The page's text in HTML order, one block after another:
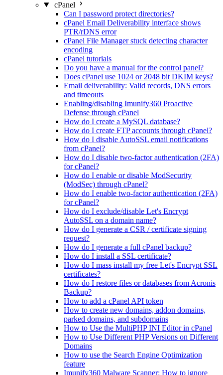
cPanel
Can I password protect directories?
cPanel Email Deliverability interface shows
PTR/rDNS error
cPanel File Manager stuck detecting character
encoding
cPanel tutorials
Do you have a manual for the control panel?
Does cPanel use 1024 or 2048 bit DKIM keys?
Email deliverability: Valid records, DNS errors
and timeouts
Enabling/disabling Imunify360 Proactive
Defense through cPanel
How do I create a MySQL database?
How do I create FTP accounts through cPanel?
How do I disable AutoSSL email notifications
from cPanel?
How do I disable two-factor authentication (2FA)
for cPanel?
How do I enable or disable ModSecurity
(ModSec) through cPanel?
How do I enable two-factor authentication (2FA)
for cPanel?
How do I exclude/disable Let's Encrypt
AutoSSL on a domain name?
How do I generate a CSR / certificate signing
request?
How do I generate a full cPanel backup?
How do I install a SSL certificate?
How do I mass install my free Let's Encrypt SSL
certificates?
How do I restore files or databases from Acronis
Backup?
How to add a cPanel API token
How to create new domains, addon domains,
parked domains, and subdomains
How to Use the MultiPHP INI Editor in cPanel
How to Use Different PHP Versions on Different
Domains
How to use the Search Engine Optimization
feature
Imunify360 Malware Scanner: How to ignore